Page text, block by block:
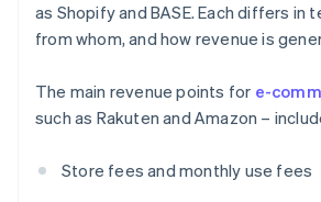
as Shopify and BASE. Each differs in
from whom, and how revenue is
The main revenue points for e-
such as Rakuten and Amazon –
Store fees and monthly use fees